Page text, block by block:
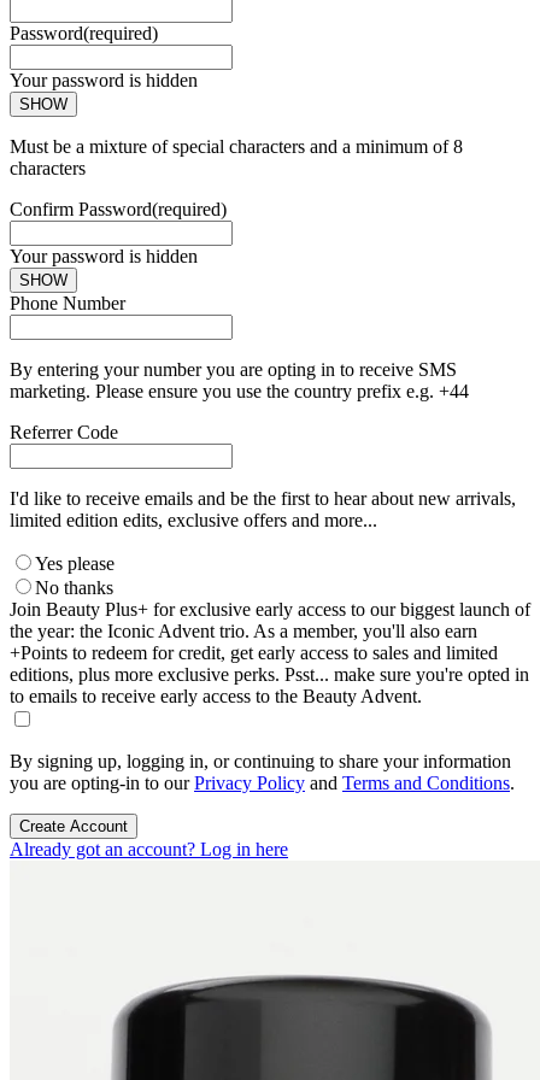
Password(required)
Your password is hidden
SHOW
Must be a mixture of special characters and a minimum of 8
characters
Confirm Password(required)
Your password is hidden
SHOW
Phone Number
By entering your number you are opting in to receive SMS
marketing. Please ensure you use the country prefix e.g. +44
Referrer Code
I'd like to receive emails and be the first to hear about new arrivals,
limited edition edits, exclusive offers and more...
Yes please
No thanks
Join Beauty Plus+ for exclusive early access to our biggest launch of
the year: the Iconic Advent trio. As a member, you'll also earn
+Points to redeem for credit, get early access to sales and limited
editions, plus more exclusive perks. Psst... make sure you're opted in
to emails to receive early access to the Beauty Advent.
By signing up, logging in, or continuing to share your information
you are opting-in to ourPrivacy Policy and Terms and Conditions.
Create Account
Already got an account? Log in here